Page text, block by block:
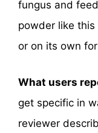
fungus and
powder like
or on its own
What users
get specific in
reviewer